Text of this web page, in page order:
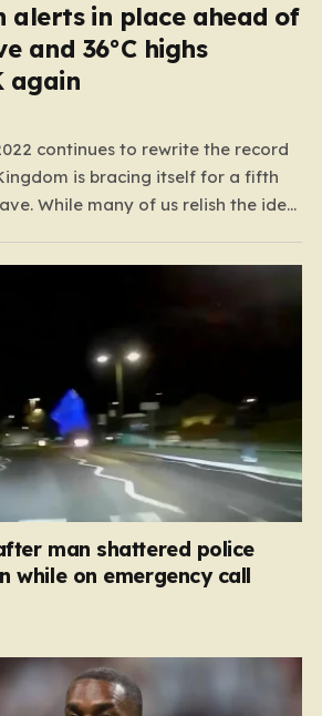
alerts in place ahead of
and 36°C highs
again
continues to rewrite the record
is bracing itself for a fifth
While many of us relish the idea
than a simple trip to the beach.…
man shattered police
while on emergency call